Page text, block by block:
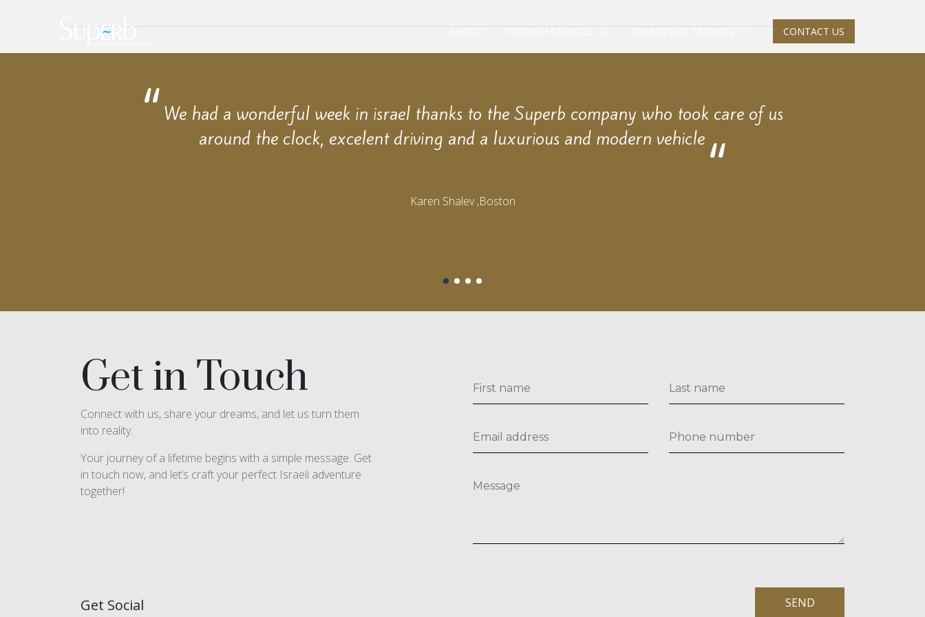
ABOUT TOURISM SERVICES TRANSPORT SERVICES CONTACT US
We had a wonderful week in israel thanks to the Superb company who took care of us
around the clock, excelent driving and a luxurious and modern vehicle
Karen Shalev ,Boston
Get in Touch
Connect with us, share your dreams, and let us turn them
into reality.
Your journey of a lifetime begins with a simple message. Get
in touch now, and let’s craft your perfect Israeli adventure
together!
Get Social